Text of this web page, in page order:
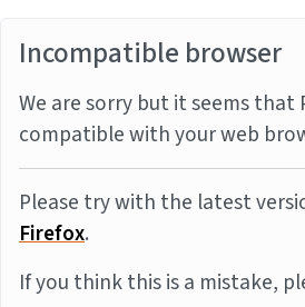
Incompatible browser
We are sorry but it seems that
compatible with your web
Please try with the latest
Firefox.
If you think this is a mistake,